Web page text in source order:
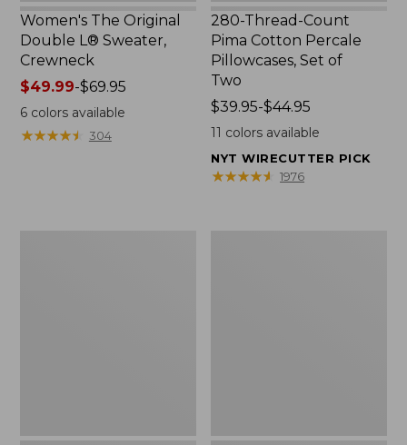
Women's The Original
Double L® Sweater,
Crewneck
Price
range
from:
$49.99-$69.95
6colors available
★★★★★
★★★★★ 304
280-Thread-Count
Pima Cotton Percale
Pillowcases, Set of
Two
Price
range
$39.95
to:
$39.95-$44.95
11 colors available
NYT WIRECUTTER PICK
★★★★★
★★★★★ 1976